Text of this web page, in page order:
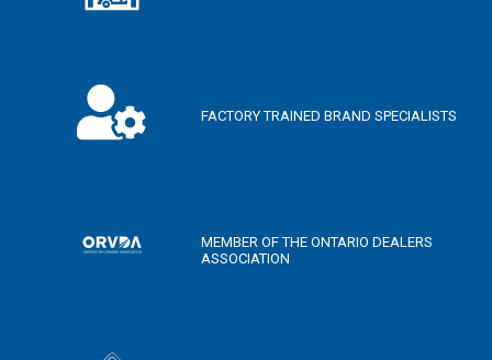
FACTORY TRAINED BRAND SPECIALISTS
MEMBER OF THE ONTARIO DEALERS
ASSOCIATION